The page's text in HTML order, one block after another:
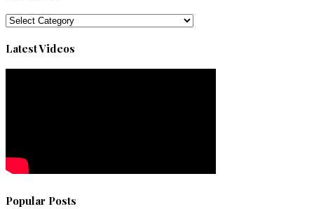
Categories
Latest Videos
Popular Posts